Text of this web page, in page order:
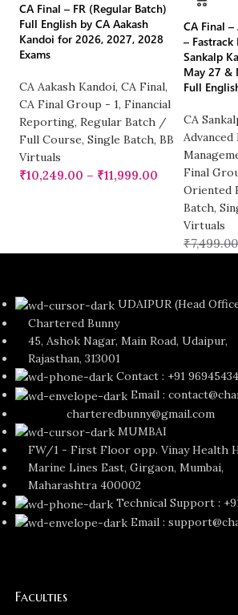
CA Final – FR (Regular Batch)
Full English by CA Aakash
Kandoi for 2026, 2027, 2028
Exams
CA Aakash Kandoi, CA Final,
CA Final Group - 1, Financial
Reporting, Regular Batch /
Full Course, Single Batch, BB
Virtuals
₹10,249.00 – ₹11,999.00
CA Final
– Fastrack
Sankalp
May 27 &
Full
CA
Advanced
Final
Oriented
Batch,
Virtuals
₹7,499.00
UDAIPUR (Head
Chartered Bunny
45, Ashok Nagar, Main Road, Udaipur,
Rajasthan, 313001
Contact : +91
Email :
charteredbunny@gmail.com
MUMBAI
FW/1 - First Floor opp. Vinay Health
Marine Lines East, Girgaon, Mumbai,
Maharashtra 400002
Technical Support :
Email :
Faculties